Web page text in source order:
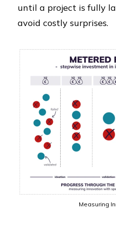
until a project is fully
avoid costly surprises.
Measuring